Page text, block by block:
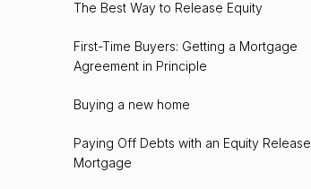
The Best Way to Release Equity
First-Time Buyers: Getting a Mortgage
Agreement in Principle
Buying a new home
Paying Off Debts with an Equity Release
Mortgage